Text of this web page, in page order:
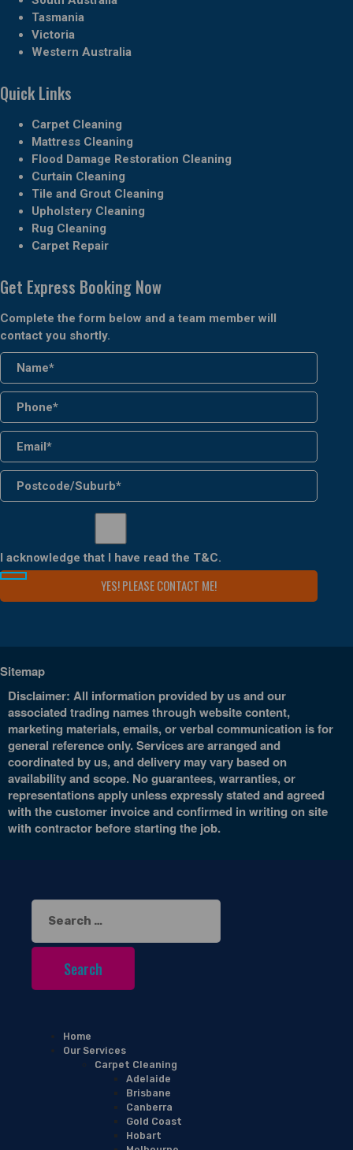
Tasmania
Victoria
Western Australia
Quick Links
Carpet Cleaning
Mattress Cleaning
Flood Damage Restoration Cleaning
Curtain Cleaning
Tile and Grout Cleaning
Upholstery Cleaning
Rug Cleaning
Carpet Repair
Get Express Booking Now
Complete the form below and a team member will
contact you shortly.
I acknowledge that I have read the T&C.
Sitemap
Disclaimer: All information provided by us and our
associated trading names through website content,
marketing materials, emails, or verbal communication is for
general reference only. Services are arranged and
coordinated by us, and delivery may vary based on
availability and scope. No guarantees, warranties, or
representations apply unless expressly stated and agreed
with the customer invoice and confirmed in writing on site
with contractor before starting the job.
Search
for:
Home
Our Services
Carpet Cleaning
Adelaide
Brisbane
Canberra
Gold Coast
Hobart